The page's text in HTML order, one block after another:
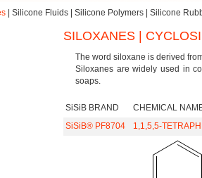
Silicone Fluids Silicone Polymers
Silicone
SILOXANES |
The word siloxane is derived
Siloxanes are widely used in
soaps.
SiSiB BRAND
CHEMICAL
SiSiB® PF8704
1,1,5,5-